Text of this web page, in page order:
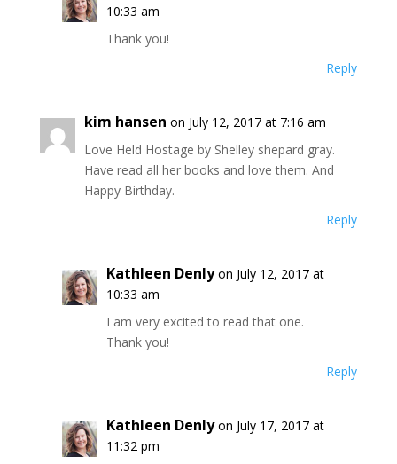
10:33 am
Thank you!
Reply
kim hansen on July 12, 2017 at 7:16 am
Love Held Hostage by Shelley shepard gray.
Have read all her books and love them. And
Happy Birthday.
Reply
Kathleen Denly on July 12, 2017 at
10:33 am
I am very excited to read that one.
Thank you!
Reply
Kathleen Denly on July 17, 2017 at
11:32 pm